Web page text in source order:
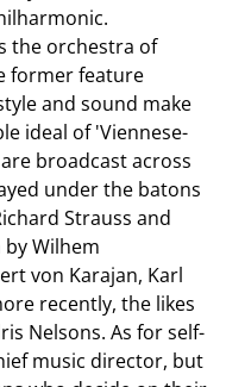
the orchestra of
former feature
and sound make
ideal of 'Viennese-
broadcast across
under the batons
Strauss and
Wilhem
von Karajan, Karl
recently, the likes
Nelsons. As for self-
music director, but